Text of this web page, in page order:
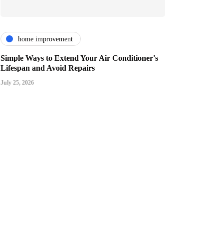
home improvement
Simple Ways to Extend Your Air Conditioner's
Lifespan and Avoid Repairs
July 25, 2026